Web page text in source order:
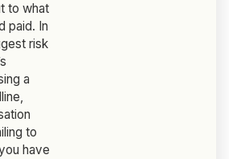
to what
paid. In
risk
a
to
have